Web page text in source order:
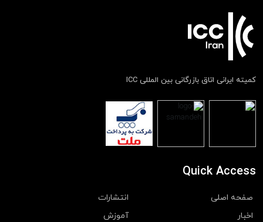
کمیته ایرانی اتاق بازرگانی بین المللی ICC
Quick Access
صفحه اصلی
انتشارات
اخبار
آموزش